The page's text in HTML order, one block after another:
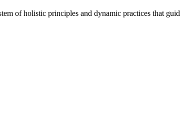
of holistic principles and dynamic practices that